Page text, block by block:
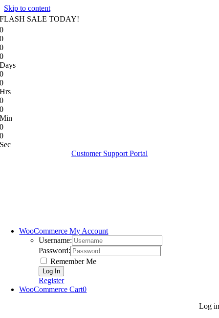
Skip to content
FLASH SALE TODAY!
0
0
0
0
Days
0
0
Hrs
0
0
Min
0
0
Sec
Customer Support Portal
WooCommerce My Account
Username:
Password:
Remember Me
Register
WooCommerce Cart0
Log in